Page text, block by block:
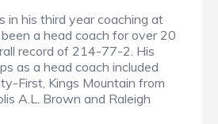
third year coaching at
a head coach for over 20
record of 214-77-2. His
as a head coach included
First, Kings Mountain from
A.L. Brown and Raleigh